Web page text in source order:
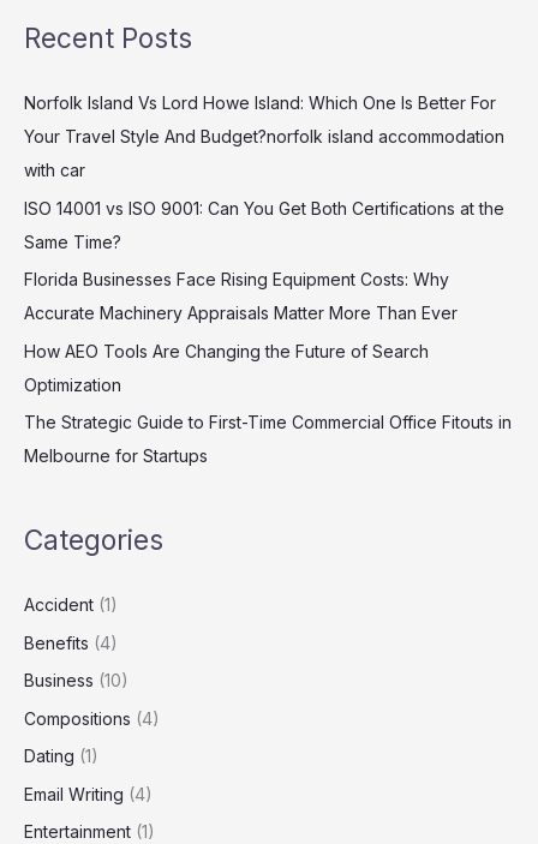
r
r
:
Recent Posts
Norfolk Island Vs Lord Howe Island: Which One Is Better For
Your Travel Style And Budget?norfolk island accommodation
with car
ISO 14001 vs ISO 9001: Can You Get Both Certifications at the
Same Time?
Florida Businesses Face Rising Equipment Costs: Why
Accurate Machinery Appraisals Matter More Than Ever
How AEO Tools Are Changing the Future of Search
Optimization
The Strategic Guide to First-Time Commercial Office Fitouts in
Melbourne for Startups
Categories
Accident (1)
Benefits (4)
Business (10)
Compositions (4)
Dating (1)
Email Writing (4)
Entertainment (1)